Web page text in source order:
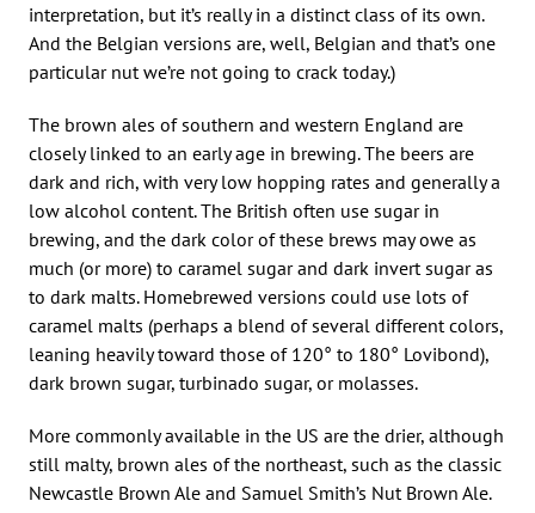
interpretation, but it’s really in a distinct class of its own.
And the Belgian versions are, well, Belgian and that’s one
particular nut we’re not going to crack today.)
The brown ales of southern and western England are
closely linked to an early age in brewing. The beers are
dark and rich, with very low hopping rates and generally a
low alcohol content. The British often use sugar in
brewing, and the dark color of these brews may owe as
much (or more) to caramel sugar and dark invert sugar as
to dark malts. Homebrewed versions could use lots of
caramel malts (perhaps a blend of several different colors,
leaning heavily toward those of 120° to 180° Lovibond),
dark brown sugar, turbinado sugar, or molasses.
More commonly available in the US are the drier, although
still malty, brown ales of the northeast, such as the classic
Newcastle Brown Ale and Samuel Smith’s Nut Brown Ale.